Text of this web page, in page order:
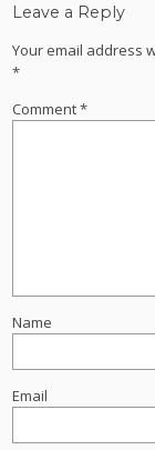
Leave a Reply
Your email address
*
Comment*
Name
Email